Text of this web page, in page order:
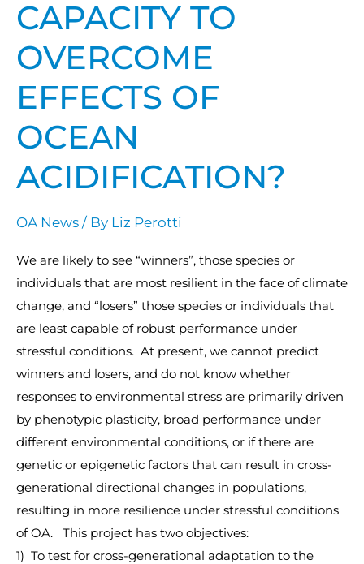
CAPACITY TO
OVERCOME
EFFECTS OF
OCEAN
ACIDIFICATION?
OA News / By Liz Perotti
We are likely to see “winners”, those species or
individuals that are most resilient in the face of climate
change, and “losers” those species or individuals that
are least capable of robust performance under
stressful conditions. At present, we cannot predict
winners and losers, and do not know whether
responses to environmental stress are primarily driven
by phenotypic plasticity, broad performance under
different environmental conditions, or if there are
genetic or epigenetic factors that can result in cross-
generational directional changes in populations,
resulting in more resilience under stressful conditions
of OA. This project has two objectives:
1) To test for cross-generational adaptation to the
the
capacity
to
overcome
of
Ocean
Acidification?